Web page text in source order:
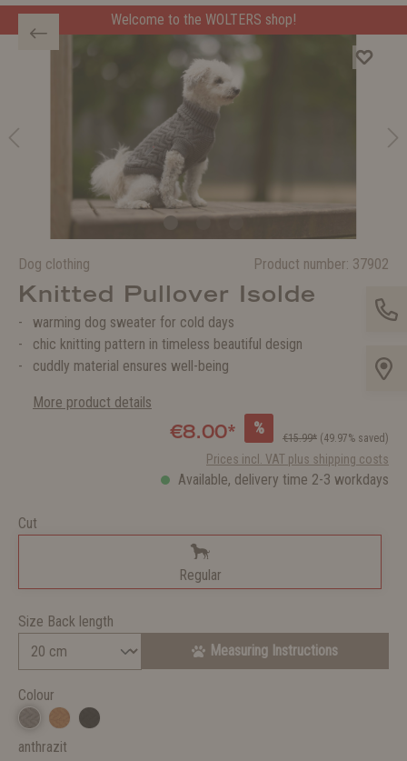
Welcome to the WOLTERS shop!
Dog clothing Product number: 37902
Knitted Pullover Isolde
warming dog sweater for cold days
chic knitting pattern in timeless beautiful design
cuddly material ensures well-being
More product details
€8.00* %
€15.99* (49.97% saved)
Prices incl. VAT plus shipping costs
Available, delivery time 2-3 workdays
Cut
Regular
Size Back length
Measuring Instructions
Colour
anthrazit